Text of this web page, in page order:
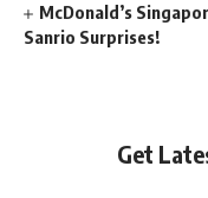
McDonald’s
Sanrio Surprises!
Get